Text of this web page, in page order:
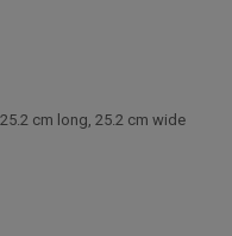
cm long, 25.2 cm wide